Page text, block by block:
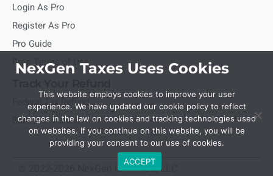
Login As Pro
Register As Pro
Pro Guide
Pros Terms of Use
Federal Tax Refund
State Tax Refund
© 2022-2026 NexGen Unlimited, LLC
NexGen Taxes Uses Cookies
This website employs cookies to improve your user
experience. We have updated our cookie policy to reflect
changes in the law on cookies and tracking technologies used
on websites. If you continue on this website, you will be
providing your consent to our use of cookies.
ACCEPT